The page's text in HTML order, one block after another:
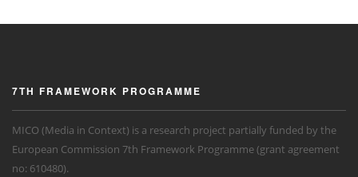
7TH FRAMEWORK PROGRAMME
MICO (Media in Context) is a research project partially funded by the
European Commission 7th Framework Programme (grant agreement
no: 610480).